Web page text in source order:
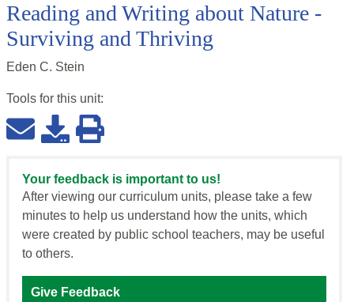
Reading and Writing about Nature -
Surviving and Thriving
Eden C. Stein
Tools for this unit:
Your feedback is important to us!
After viewing our curriculum units, please take a few
minutes to help us understand how the units, which
were created by public school teachers, may be useful
to others.
Give Feedback